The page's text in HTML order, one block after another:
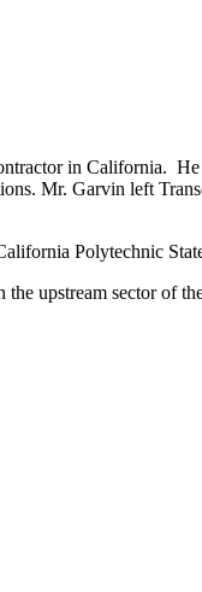
in California.
Mr. Garvin left
Polytechnic
upstream sector of